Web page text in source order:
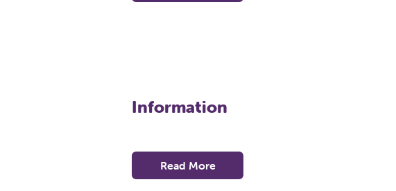
Information
Read More